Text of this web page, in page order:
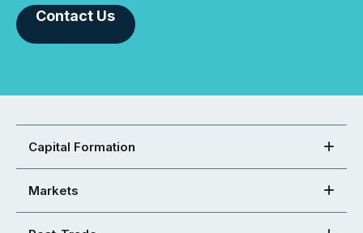
Contact Us
Capital Formation
Markets